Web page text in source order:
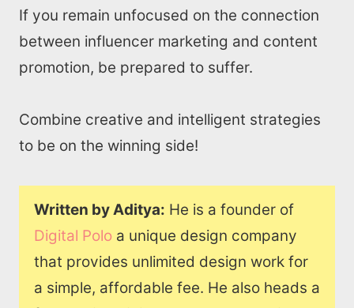
If you remain unfocused on the connection
between influencer marketing and content
promotion, be prepared to suffer.
Combine creative and intelligent strategies
to be on the winning side!
Written by Aditya: He is a founder of
Digital Poloa unique design company
that provides unlimited design work for
a simple, affordable fee. He also heads a